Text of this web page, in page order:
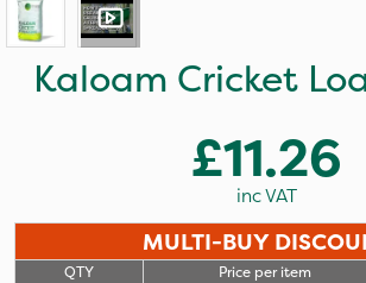
Kaloam Cricket
£11.26
inc VAT
MULTI-BUY
QTY Price per item